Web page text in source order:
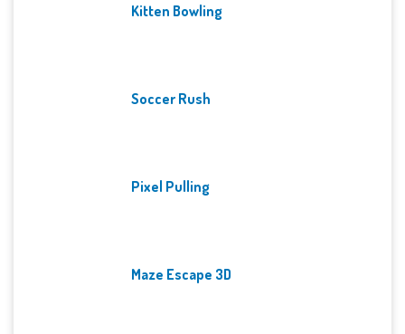
Kitten Bowling
Soccer Rush
Pixel Pulling
Maze Escape 3D